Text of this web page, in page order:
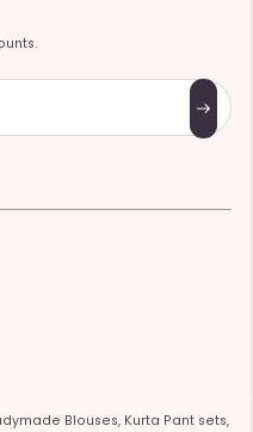
Subscribe
Blouses, Kurta Pant sets,